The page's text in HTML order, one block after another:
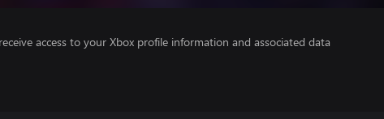
access to your Xbox profile information and associated data